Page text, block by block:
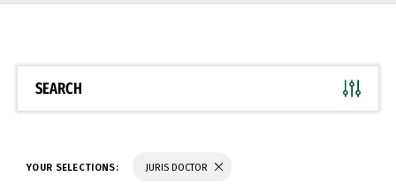
SEARCH
YOUR SELECTIONS: JURIS DOCTOR